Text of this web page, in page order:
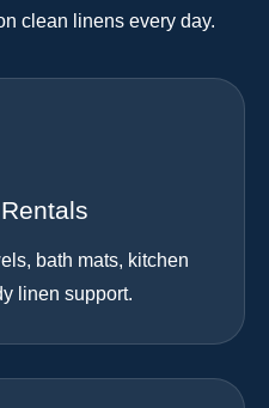
clean linens every day.
bath mats, kitchen
linen support.